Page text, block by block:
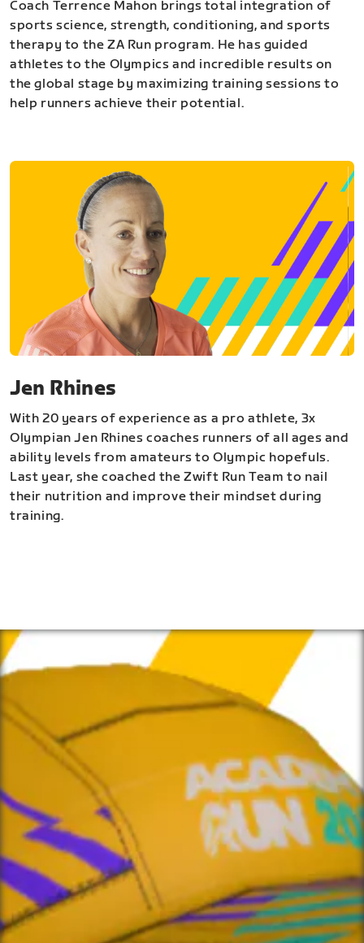
Coach Terrence Mahon brings total integration of
sports science, strength, conditioning, and sports
therapy to the ZA Run program. He has guided
athletes to the Olympics and incredible results on
the global stage by maximizing training sessions to
help runners achieve their potential.
Jen Rhines
With 20 years of experience as a pro athlete, 3x
Olympian Jen Rhines coaches runners of all ages and
ability levels from amateurs to Olympic hopefuls.
Last year, she coached the Zwift Run Team to nail
their nutrition and improve their mindset during
training.